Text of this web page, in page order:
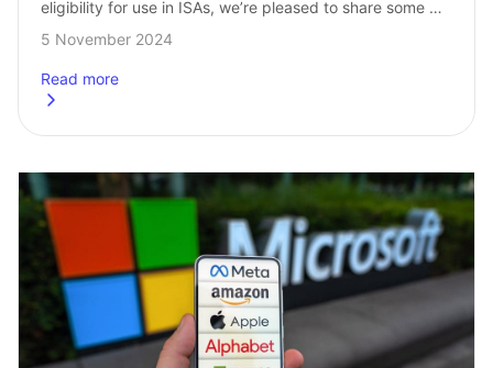
eligibility for use in ISAs, we’re pleased to share some
good news with this update! As investors you may
already be aware, …
5 November 2024
Read more
about